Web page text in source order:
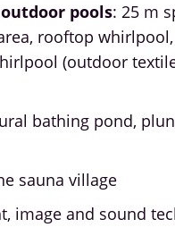
pools: 25 m
rooftop
(outdoor
bathing pond,
sauna village
image and sound